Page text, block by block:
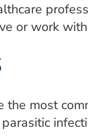
or work
the most